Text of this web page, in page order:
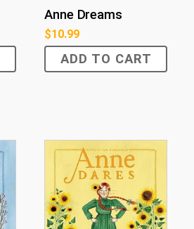
Anne Dreams
$10.99
ADD TO CART